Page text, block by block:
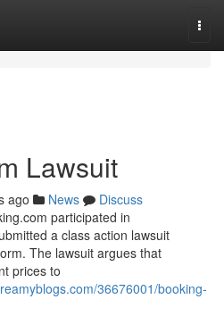
Lawsuit
ago News
Discuss
participated in
a class action lawsuit
The lawsuit argues that
prices to
36676001/booking-